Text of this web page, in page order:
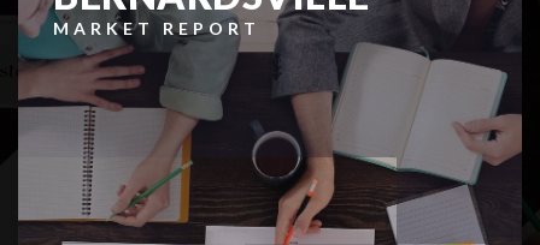
MARKET REPORT